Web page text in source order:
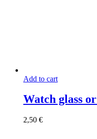
Add to cart
Watch glass
2,50 €